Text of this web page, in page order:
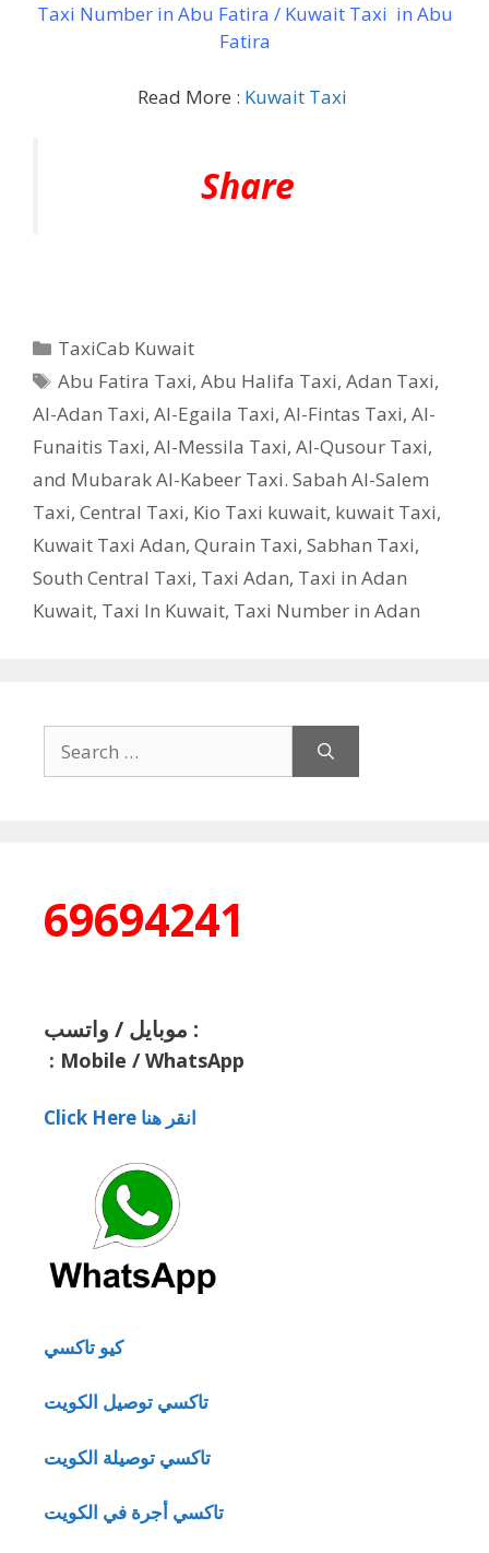
Taxi Number in Abu Fatira / Kuwait Taxi in Abu
Fatira
Read More : Kuwait Taxi
Share
Categories
TaxiCab Kuwait
Tags
Abu Fatira Taxi,Abu Halifa Taxi,Adan Taxi,
Al-Adan Taxi, Al-Egaila Taxi, Al-Fintas Taxi, Al-
Funaitis Taxi, Al-Messila Taxi, Al-Qusour Taxi,
and Mubarak Al-Kabeer Taxi. Sabah Al-Salem
Taxi, Central Taxi, Kio Taxi kuwait, kuwait Taxi,
Kuwait Taxi Adan, Qurain Taxi, Sabhan Taxi,
South Central Taxi, Taxi Adan, Taxi in Adan
Kuwait, Taxi In Kuwait, Taxi Number in Adan
for:
69694241
موبايل / واتسب :
: Mobile / WhatsApp
Click Here انقر هنا
كيو تاكسي
تاكسي توصيل الكويت
تاكسي توصيلة الكويت
تاكسي أجرة في الكويت